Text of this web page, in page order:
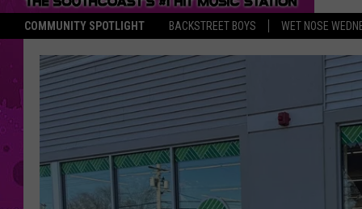
COMMUNITY SPOTLIGHT BACKSTREET BOYS WET NOSE
THE